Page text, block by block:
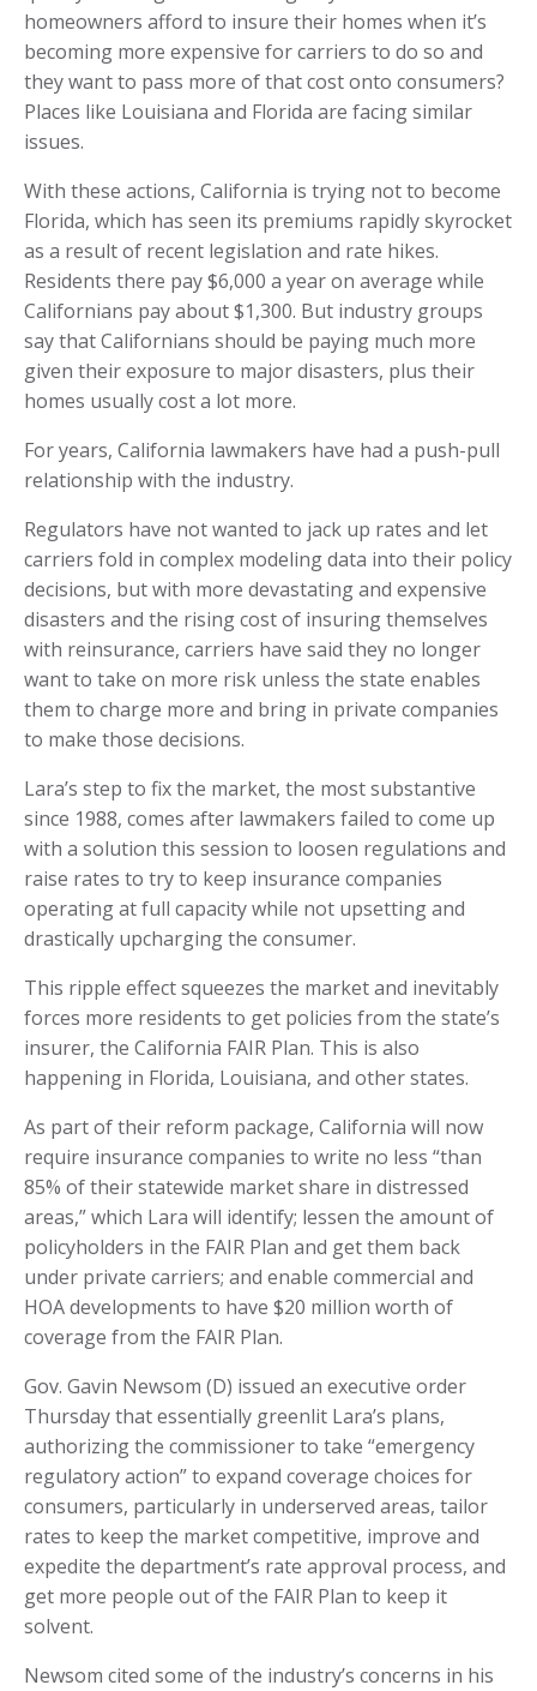
homeowners afford to insure their homes when it’s
becoming more expensive for carriers to do so and
they want to pass more of that cost onto consumers?
Places like Louisiana and Florida are facing similar
issues.
With these actions, California is trying not to become
Florida, which has seen its premiums rapidly skyrocket
as a result of recent legislation and rate hikes.
Residents there pay $6,000 a year on average while
Californians pay about $1,300. But industry groups
say that Californians should be paying much more
given their exposure to major disasters, plus their
homes usually cost a lot more.
For years, California lawmakers have had a push-pull
relationship with the industry.
Regulators have not wanted to jack up rates and let
carriers fold in complex modeling data into their policy
decisions, but with more devastating and expensive
disasters and the rising cost of insuring themselves
with reinsurance, carriers have said they no longer
want to take on more risk unless the state enables
them to charge more and bring in private companies
to make those decisions.
Lara’s step to fix the market, the most substantive
since 1988, comes after lawmakers failed to come up
with a solution this session to loosen regulations and
raise rates to try to keep insurance companies
operating at full capacity while not upsetting and
drastically upcharging the consumer.
This ripple effect squeezes the market and inevitably
forces more residents to get policies from the state’s
insurer, the California FAIR Plan. This is also
happening in Florida, Louisiana, and other states.
As part of their reform package, California will now
require insurance companies to write no less “than
85% of their statewide market share in distressed
areas,” which Lara will identify; lessen the amount of
policyholders in the FAIR Plan and get them back
under private carriers; and enable commercial and
HOA developments to have $20 million worth of
coverage from the FAIR Plan.
Gov. Gavin Newsom (D) issued an executive order
Thursday that essentially greenlit Lara’s plans,
authorizing the commissioner to take “emergency
regulatory action” to expand coverage choices for
consumers, particularly in underserved areas, tailor
rates to keep the market competitive, improve and
expedite the department’s rate approval process, and
get more people out of the FAIR Plan to keep it
solvent.
Newsom cited some of the industry’s concerns in his